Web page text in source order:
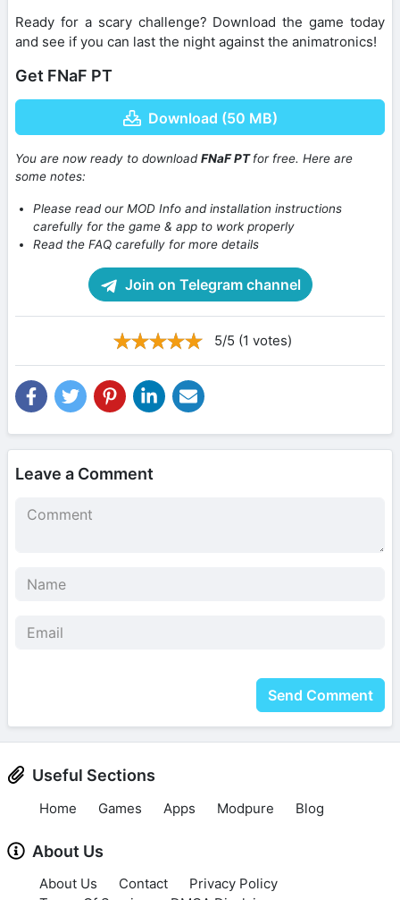
Ready for a scary challenge? Download the game today
and see if you can last the night against the animatronics!
Get FNaF PT
Download (50 MB)
You are now ready to downloadFNaF PTfor free. Here are
some notes:
Please read our MOD Info and installation instructions
carefully for the game & app to work properly
Read the FAQ carefully for more details
Join on Telegram channel
5/5 (1 votes)
Leave a Comment
Send Comment
Useful Sections
Home Games Apps Modpure Blog
About Us
About Us Contact
Privacy Policy